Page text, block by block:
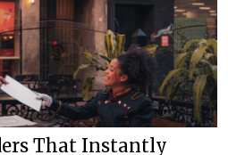
That Instantly